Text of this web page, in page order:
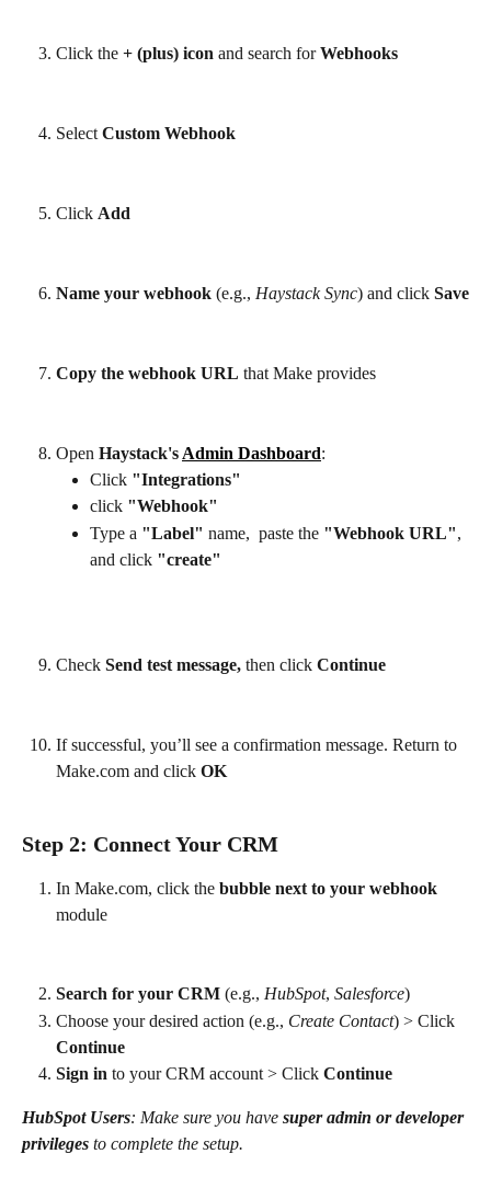
Click the + (plus) icon and search for Webhooks
Select Custom Webhook
Click Add
Name your webhook (e.g., Haystack Sync) and click Save
Copy the webhook URL that Make provides
Open Haystack's Admin Dashboard:
Click "Integrations"
click "Webhook"
Type a "Label" name,  paste the "Webhook URL",
and click "create"
Check Send test message, then click Continue
If successful, you’ll see a confirmation message. Return to
Make.com and click OK
Step 2: Connect Your CRM
In Make.com, click the bubble next to your webhook
module
Search for your CRM (e.g., HubSpot, Salesforce)
Choose your desired action (e.g., Create Contact) > Click
Continue
Sign in to your CRM account > Click Continue
HubSpot Users: Make sure you have super admin or developer
privileges to complete the setup.